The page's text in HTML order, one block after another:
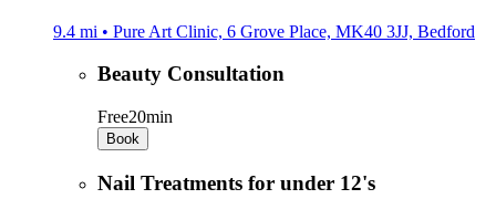
9.4 mi • Pure Art Clinic, 6 Grove Place, MK40 3JJ, Bedford
Beauty Consultation
Free20min
Book
Nail Treatments for under 12's